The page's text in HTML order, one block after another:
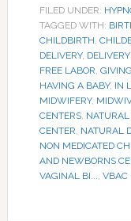
FILED UNDER:
TAGGED WITH:
CHILDBIRTH,
DELIVERY,
FREE LABOR,
HAVING A BABY, IN
MIDWIFERY,
CENTERS,
CENTER, NATURAL
NON MEDICATED
AND NEWBORNS
VAGINAL BI..., VBAC